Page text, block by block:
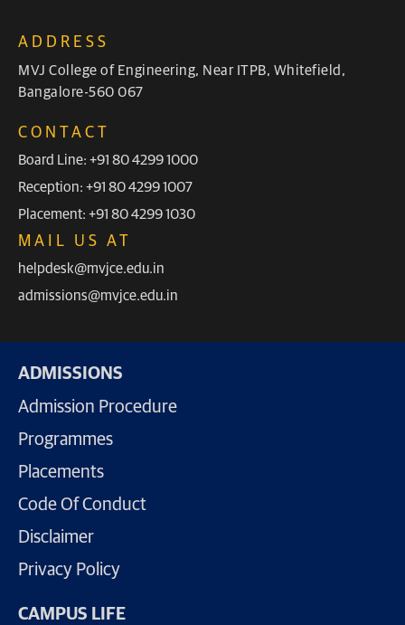
ADDRESS
MVJ College of Engineering, Near ITPB, Whitefield,
Bangalore-560 067
CONTACT
Board Line: +91 80 4299 1000
Reception: +91 80 4299 1007
Placement: +91 80 4299 1030
MAIL US AT
helpdesk@mvjce.edu.in
admissions@mvjce.edu.in
ADMISSIONS
Admission Procedure
Programmes
Placements
Code Of Conduct
Disclaimer
Privacy Policy
CAMPUS LIFE